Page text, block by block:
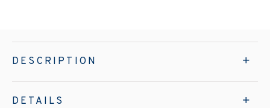
DESCRIPTION
DETAILS